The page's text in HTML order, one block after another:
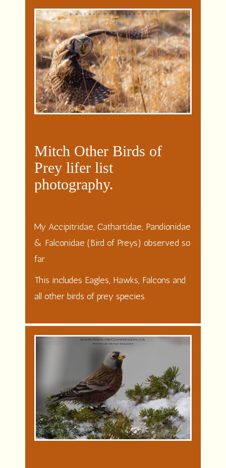
Mitch Other Birds of
Prey lifer list
photography.
My Accipitridae, Cathartidae, Pandionidae
& Falconidae (Bird of Preys) observed so
far.
This includes Eagles, Hawks, Falcons and
all other birds of prey species.